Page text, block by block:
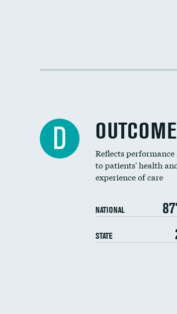
D
Reflects
to patients' health
experience of care
NATIONAL
STATE